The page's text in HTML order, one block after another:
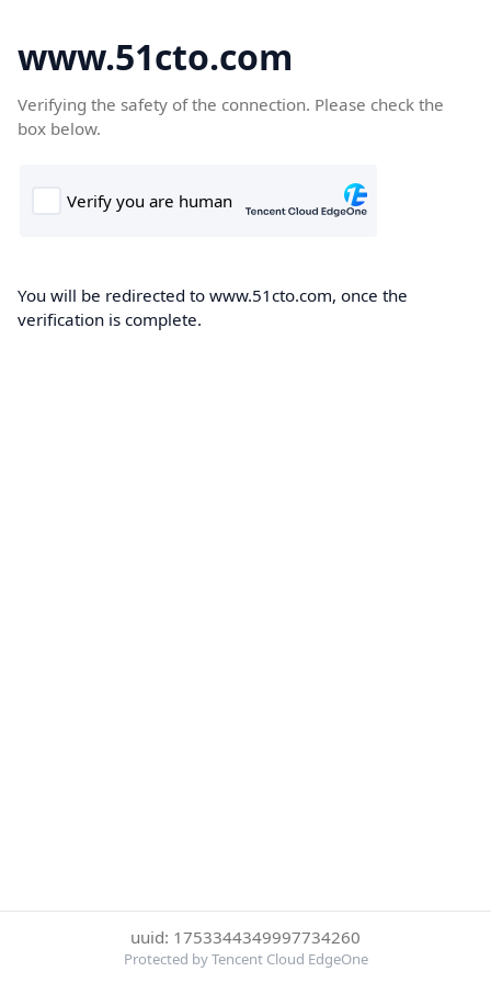
www.51cto.com
Verifying the safety of the connection. Please check the
box below.
You will be redirected to www.51cto.com, once the
verification is complete.
uuid: 1753344349997734260
Protected by Tencent Cloud EdgeOne